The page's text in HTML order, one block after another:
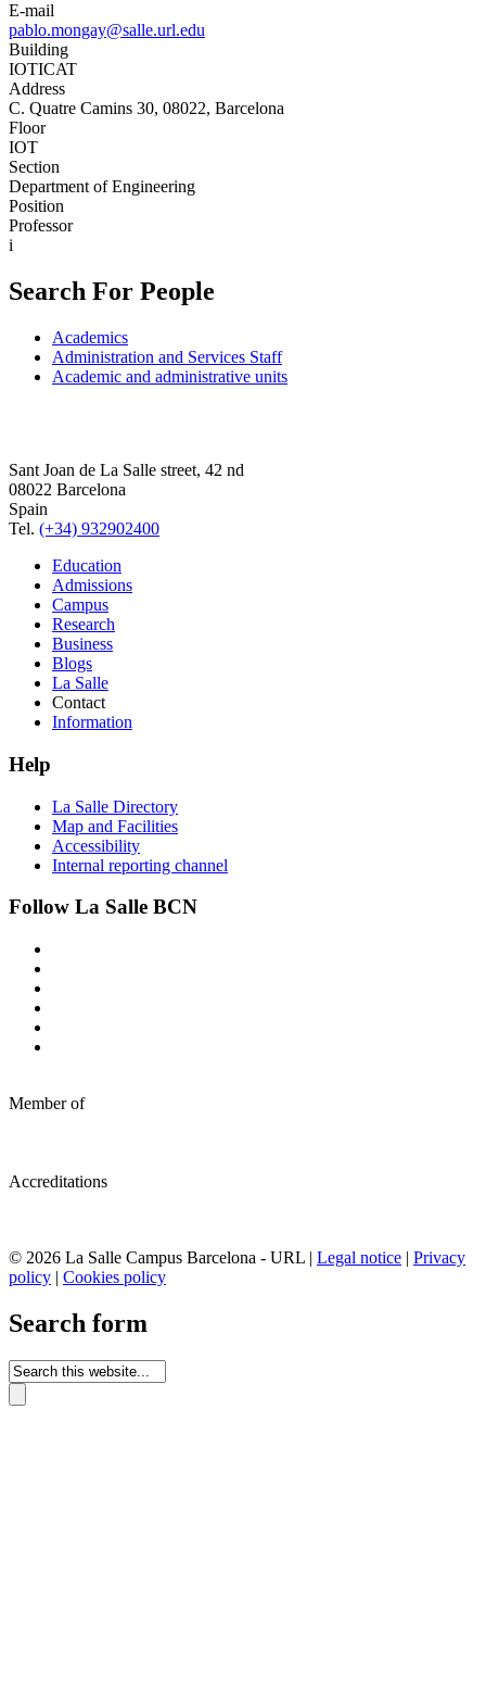
E-mail
pablo.mongay@salle.url.edu
Building
IOTICAT
Address
C. Quatre Camins 30, 08022, Barcelona
Floor
IOT
Section
Department of Engineering
Position
Professor
i
Search For People
Academics
Administration and Services Staff
Academic and administrative units
Sant Joan de La Salle street, 42 nd
08022 Barcelona
Spain
Tel. (+34) 932902400
Education
Admissions
Campus
Research
Business
Blogs
La Salle
Contact
Information
Help
La Salle Directory
Map and Facilities
Accessibility
Internal reporting channel
Follow La Salle BCN
Member of
Accreditations
© 2026 La Salle Campus Barcelona - URL | Legal notice | Privacy
policy | Cookies policy
Search form